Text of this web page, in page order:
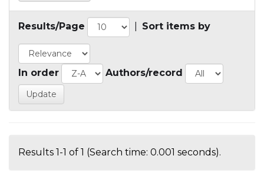
Results/Page Sort items by
In order Authors/record
Results 1-1 of 1 (Search time: 0.001 seconds).